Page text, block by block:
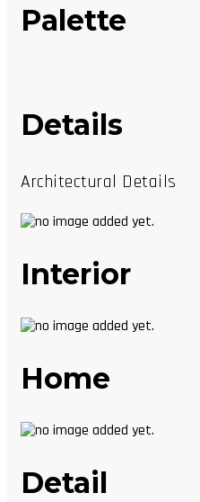
Palette
Details
Architectural Details
Interior
Home
Detail